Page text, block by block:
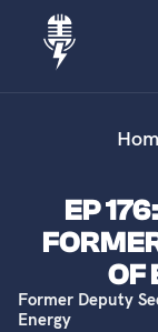
EP
OF
Former Deputy
Energy